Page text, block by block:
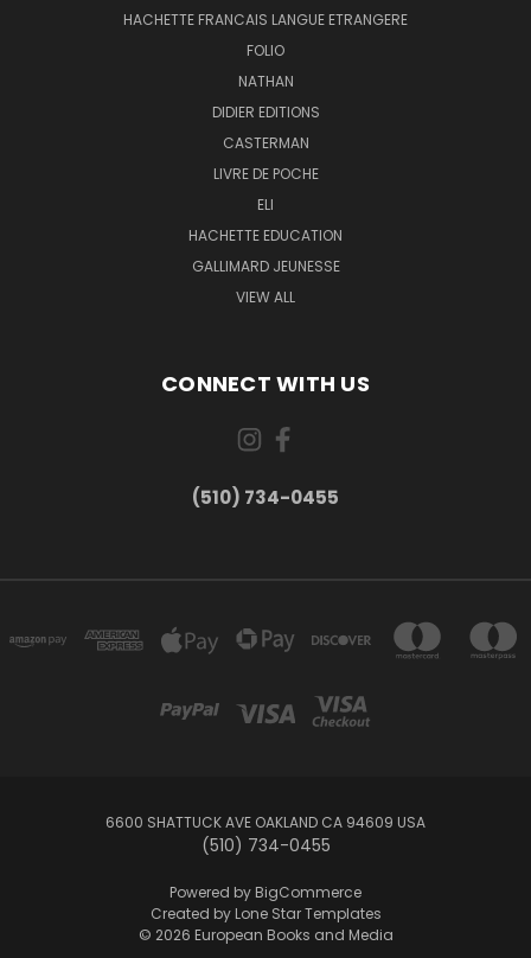
HACHETTE FRANCAIS LANGUE ETRANGERE
FOLIO
NATHAN
DIDIER EDITIONS
CASTERMAN
LIVRE DE POCHE
ELI
HACHETTE EDUCATION
GALLIMARD JEUNESSE
VIEW ALL
CONNECT WITH US
(510) 734-0455
6600 SHATTUCK AVE OAKLAND CA 94609 USA
(510) 734-0455
Powered by BigCommerce
Created by Lone Star Templates
© 2026 European Books and Media